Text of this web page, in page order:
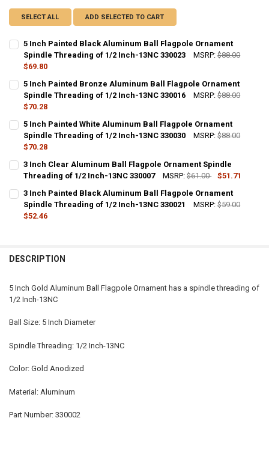
SELECT ALL ADD SELECTED TO CART
5 Inch Painted Black Aluminum Ball Flagpole Ornament
Spindle Threading of 1/2 Inch-13NC 330023
MSRP: $88.00
$69.80
CURRENT
STOCK:
QUANTITY:
DECREASE QUANTITY OF 5 INCH PAINTED BLACK ALUMINUM
INCREASE QUANTITY OF 5 INCH PAINTED BLACK
5 Inch Painted Bronze Aluminum Ball Flagpole Ornament
Spindle Threading of 1/2 Inch-13NC 330016
MSRP: $88.00
$70.28
CURRENT
STOCK:
QUANTITY:
DECREASE QUANTITY OF 5 INCH PAINTED BRONZE ALUMINUM
INCREASE QUANTITY OF 5 INCH PAINTED BRONZE
5 Inch Painted White Aluminum Ball Flagpole Ornament
Spindle Threading of 1/2 Inch-13NC 330030
MSRP: $88.00
$70.28
CURRENT
STOCK:
QUANTITY:
DECREASE QUANTITY OF 5 INCH PAINTED WHITE ALUMINUM
INCREASE QUANTITY OF 5 INCH PAINTED WHITE
3 Inch Clear Aluminum Ball Flagpole Ornament Spindle
Threading of 1/2 Inch-13NC 330007
MSRP: $61.00
$51.71
CURRENT
STOCK:
QUANTITY:
DECREASE QUANTITY OF 3 INCH CLEAR ALUMINUM BALL
INCREASE QUANTITY OF 3 INCH CLEAR ALUMINUM
3 Inch Painted Black Aluminum Ball Flagpole Ornament
Spindle Threading of 1/2 Inch-13NC 330021
MSRP: $59.00
$52.46
DESCRIPTION
5 Inch Gold Aluminum Ball Flagpole Ornament has a spindle threading of
1/2 Inch-13NC
Ball Size: 5 Inch Diameter
Spindle Threading: 1/2 Inch-13NC
Color: Gold Anodized
Material: Aluminum
Part Number: 330002